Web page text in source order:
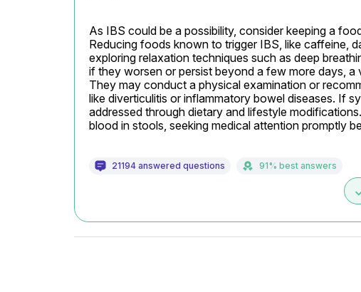
As IBS could be a possibility, consider keeping a
Reducing foods known to trigger IBS, like caffeine,
exploring relaxation techniques such as deep
if they worsen or persist beyond a few more days,
They may conduct a physical examination or
like diverticulitis or inflammatory bowel diseases. If
addressed through dietary and lifestyle
blood in stools, seeking medical attention promptly
21194 answered questions 91% best answers